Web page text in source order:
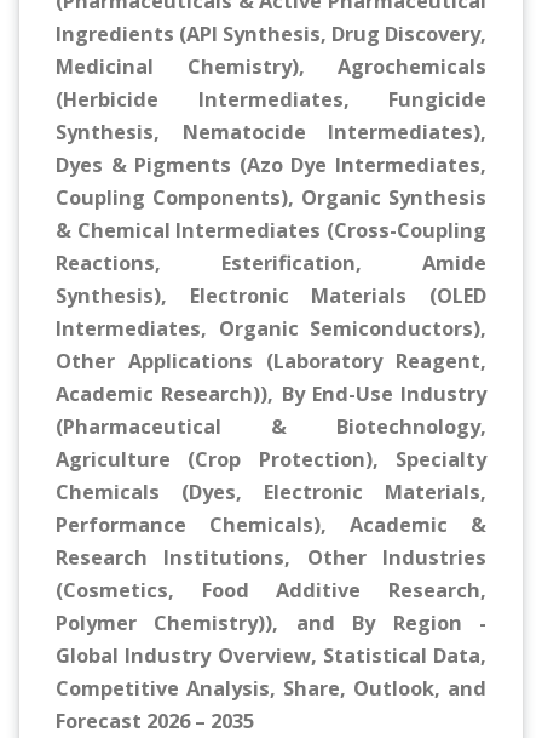
Ingredients (API Synthesis, Drug Discovery,
Medicinal Chemistry), Agrochemicals
(Herbicide Intermediates, Fungicide
Synthesis, Nematocide Intermediates),
Dyes & Pigments (Azo Dye Intermediates,
Coupling Components), Organic Synthesis
& Chemical Intermediates (Cross-Coupling
Reactions, Esterification, Amide
Synthesis), Electronic Materials (OLED
Intermediates, Organic Semiconductors),
Other Applications (Laboratory Reagent,
Academic Research)), By End-Use Industry
(Pharmaceutical & Biotechnology,
Agriculture (Crop Protection), Specialty
Chemicals (Dyes, Electronic Materials,
Performance Chemicals), Academic &
Research Institutions, Other Industries
(Cosmetics, Food Additive Research,
Polymer Chemistry)), and By Region -
Global Industry Overview, Statistical Data,
Competitive Analysis, Share, Outlook, and
Forecast 2026 – 2035